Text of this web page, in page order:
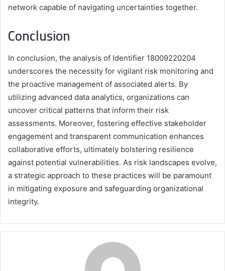
network capable of navigating uncertainties together.
Conclusion
In conclusion, the analysis of Identifier 18009220204
underscores the necessity for vigilant risk monitoring and
the proactive management of associated alerts. By
utilizing advanced data analytics, organizations can
uncover critical patterns that inform their risk
assessments. Moreover, fostering effective stakeholder
engagement and transparent communication enhances
collaborative efforts, ultimately bolstering resilience
against potential vulnerabilities. As risk landscapes evolve,
a strategic approach to these practices will be paramount
in mitigating exposure and safeguarding organizational
integrity.